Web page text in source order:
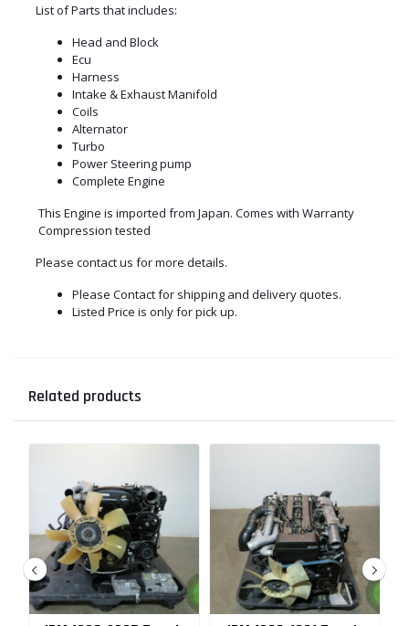
List of Parts that includes:
Head and Block
Ecu
Harness
Intake & Exhaust Manifold
Coils
Alternator
Turbo
Power Steering pump
Complete Engine
This Engine is imported from Japan. Comes with Warranty
Compression tested
Please contact us for more details.
Please Contact for shipping and delivery quotes.
Listed Price is only for pick up.
Related products